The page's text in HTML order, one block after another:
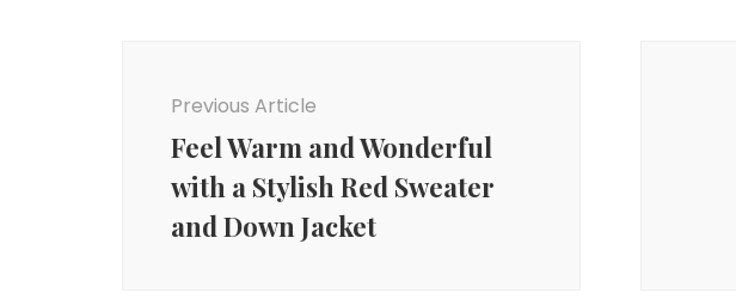
Previous Article
Feel Warm and Wonderful
with a Stylish Red Sweater
and Down Jacket